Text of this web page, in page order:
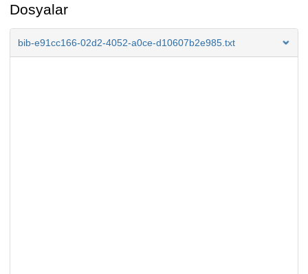
Dosyalar
bib-e91cc166-02d2-4052-a0ce-d10607b2e985.txt